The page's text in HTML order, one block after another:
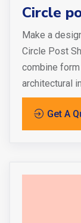
Circle
Make a
Circle Post
combine
architectural
Get A